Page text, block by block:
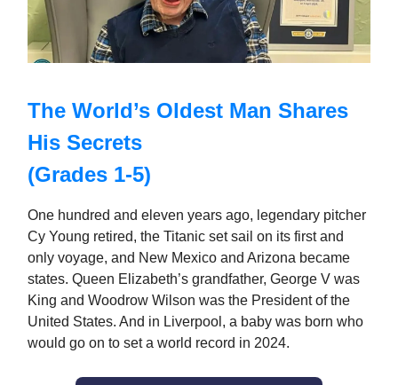
The World’s Oldest Man Shares
His Secrets
(Grades 1-5)
One hundred and eleven years ago, legendary pitcher
Cy Young retired, the Titanic set sail on its first and
only voyage, and New Mexico and Arizona became
states. Queen Elizabeth’s grandfather, George V was
King and Woodrow Wilson was the President of the
United States. And in Liverpool, a baby was born who
would go on to set a world record in 2024.